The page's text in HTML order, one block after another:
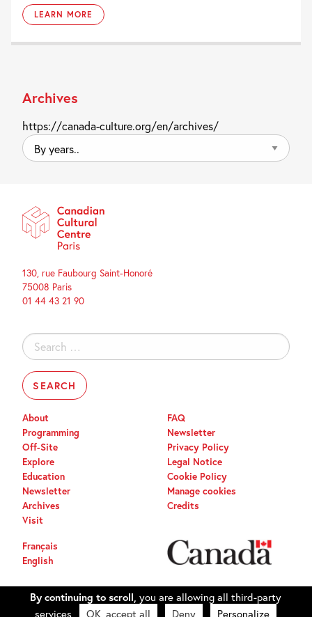
LEARN MORE
Archives
https://canada-culture.org/en/archives/
By
years..
130, rue Faubourg Saint-Honoré
75008 Paris
01 44 43 21 90
Search
for:
About
Programming
Off-Site
Explore
Education
Newsletter
Archives
Visit
FAQ
Newsletter
Privacy Policy
Legal Notice
Cookie Policy
Manage cookies
Credits
Français
English
By continuing to scroll, you are allowing all third-party
services
OK, accept all Deny Personalize